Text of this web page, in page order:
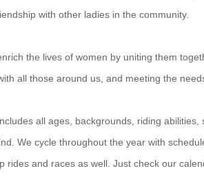
with other ladies in the community.
the lives of women by uniting them
all those around us, and meeting the
all ages, backgrounds, riding
We cycle throughout the year with
rides and races as well. Just check our